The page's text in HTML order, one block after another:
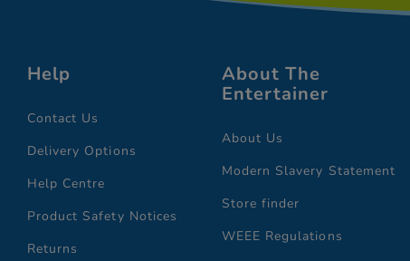
Help
Contact Us
Delivery Options
Help Centre
Product Safety Notices
Returns
About The
Entertainer
About Us
Modern Slavery Statement
Store finder
WEEE Regulations